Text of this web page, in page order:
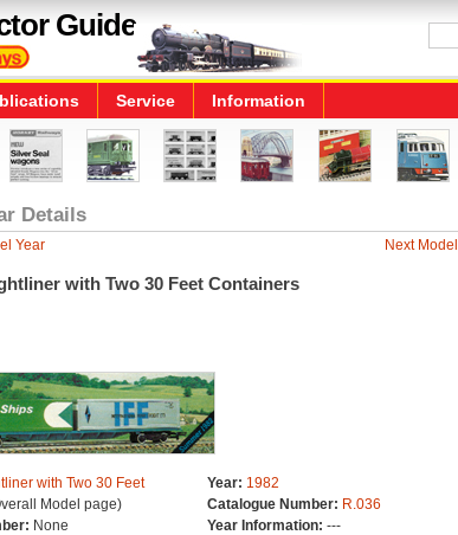
Guide
Service Information
Details
Year Next
with Two 30 Feet Containers
with Two 30 Feet
Model page)
None
Year: 1982
Catalogue Number: R.036
Year Information: ---